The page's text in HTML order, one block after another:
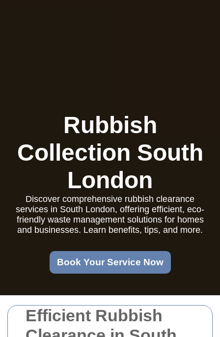
Efficient Rubbish
Rubbish
Collection South
London
Discover comprehensive rubbish clearance
services in South London, offering efficient, eco-
friendly waste management solutions for homes
and businesses. Learn benefits, tips, and more.
Book Your Service Now